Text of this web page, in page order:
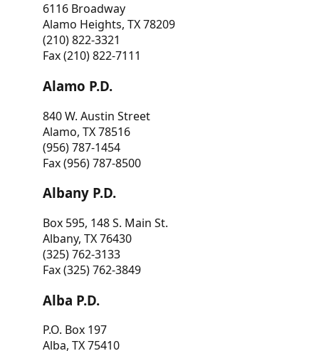
6116 Broadway
Alamo Heights, TX 78209
(210) 822-3321
Fax (210) 822-7111
Alamo P.D.
840 W. Austin Street
Alamo, TX 78516
(956) 787-1454
Fax (956) 787-8500
Albany P.D.
Box 595, 148 S. Main St.
Albany, TX 76430
(325) 762-3133
Fax (325) 762-3849
Alba P.D.
P.O. Box 197
Alba, TX 75410